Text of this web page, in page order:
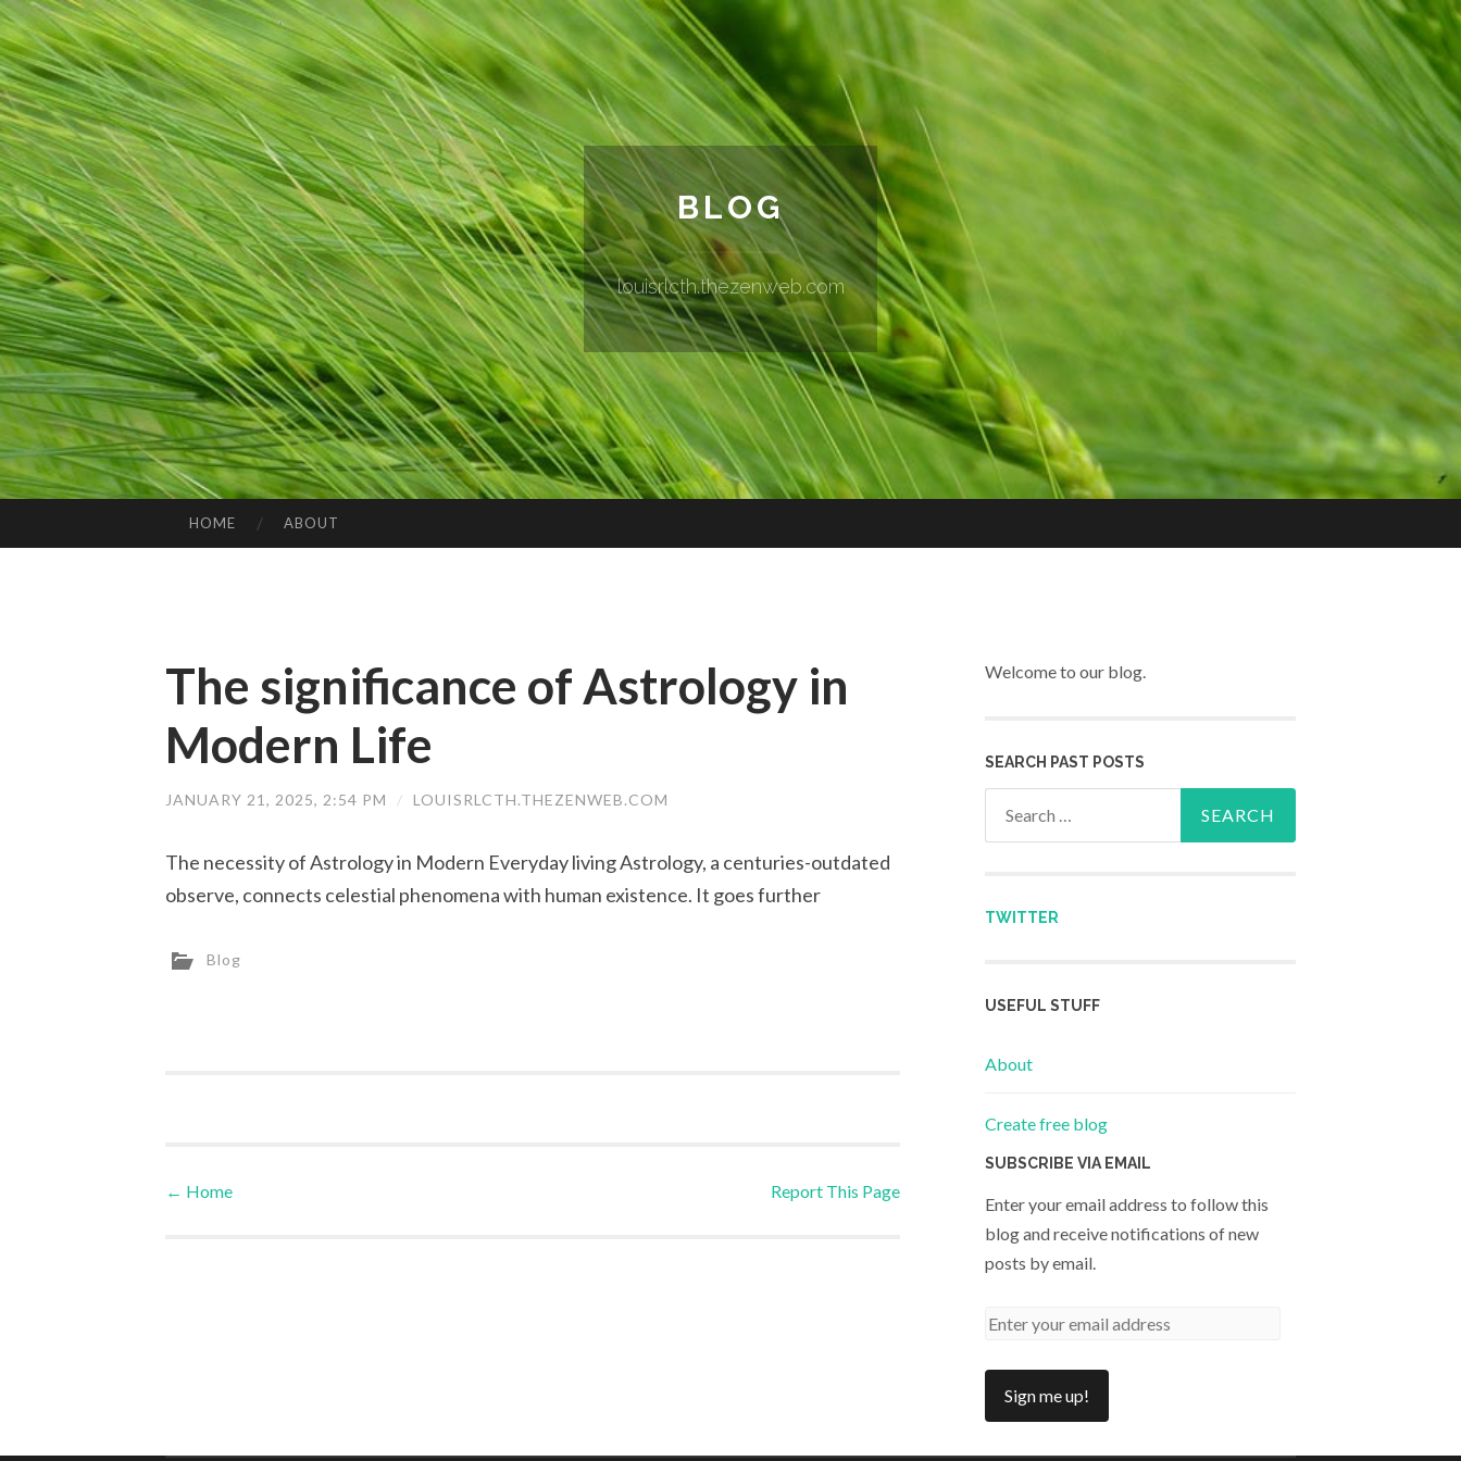
BLOG
louisrlcth.thezenweb.com
HOME ABOUT
The significance of Astrology in
Modern Life
JANUARY 21, 2025, 2:54 PM / LOUISRLCTH.THEZENWEB.COM
The necessity of Astrology in Modern Everyday living Astrology, a centuries-outdated
observe, connects celestial phenomena with human existence. It goes further
Blog
Post navigation
← Home Report This Page
Welcome to our blog.
SEARCH PAST POSTS
TWITTER
USEFUL STUFF
About
Create free blog
SUBSCRIBE VIA EMAIL
Enter your email address to follow this
blog and receive notifications of new
posts by email.